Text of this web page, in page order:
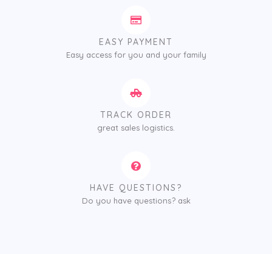
EASY PAYMENT
Easy access for you and your family
TRACK ORDER
great sales logistics.
HAVE QUESTIONS?
Do you have questions? ask